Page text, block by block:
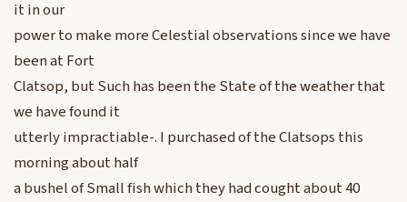
it in our
power to make more Celestial observations since we have
been at Fort
Clatsop, but Such has been the State of the weather that
we have found it
utterly impractiable-. I purchased of the Clatsops this
morning about half
a bushel of Small fish which they had cought about 40